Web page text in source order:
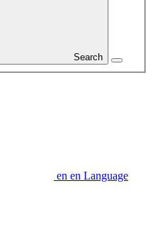
Search
en en Language